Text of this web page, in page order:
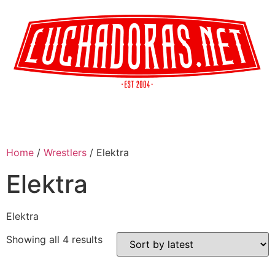
Home / Wrestlers / Elektra
Elektra
Elektra
Showing all 4 results